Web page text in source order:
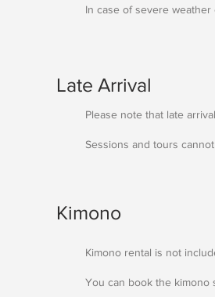
In case of severe
Late Arrival
Please note that late
Sessions and tours
Kimono
Kimono rental is not
You can book the kimono